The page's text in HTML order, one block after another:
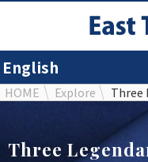
English
HOME Explore Three
Three